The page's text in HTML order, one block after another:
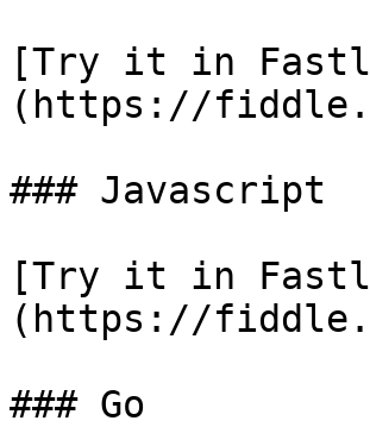
[Try it in
(https://
### Javascript
[Try it in
(https://
### Go